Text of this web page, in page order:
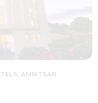
LEMON TREE HOTEL,